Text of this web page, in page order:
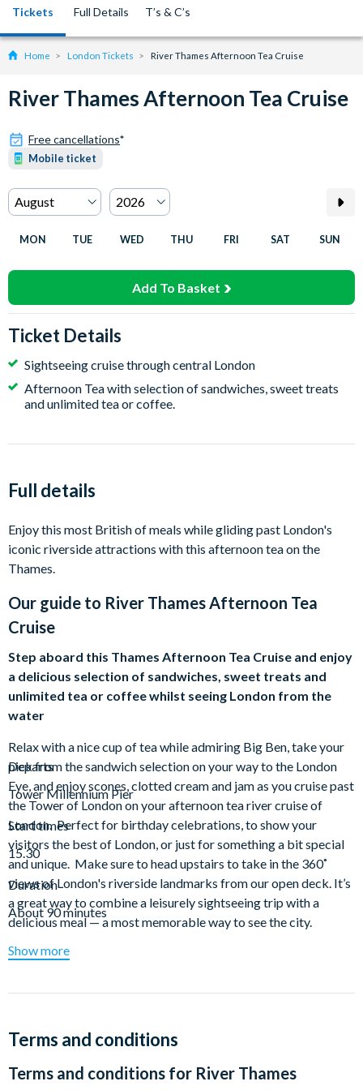
Tickets Full Details T’s & C’s
Home London Tickets River Thames Afternoon Tea Cruise
River Thames Afternoon Tea Cruise
Free cancellations*
Mobile ticket
MON TUE WED THU FRI SAT SUN
Add To Basket
Ticket Details
Sightseeing cruise through central London
Afternoon Tea with selection of sandwiches, sweet treats
and unlimited tea or coffee.
Full details
Enjoy this most British of meals while gliding past London's
iconic riverside attractions with this afternoon tea on the
Thames.
Our guide to River Thames Afternoon Tea
Cruise
Step aboard this Thames Afternoon Tea Cruise and enjoy
a delicious selection of sandwiches, sweet treats and
unlimited tea or coffee whilst seeing London from the
water
Relax with a nice cup of tea while admiring Big Ben, take your
pick from the sandwich selection on your way to the London
Eye, and enjoy scones, clotted cream and jam as you cruise past
the Tower of London on your afternoon tea river cruise of
London. Perfect for birthday celebrations, to show your
visitors the best of London, or just for something a bit special
and unique. Make sure to head upstairs to take in the 360˚
views of London's riverside landmarks from our open deck. It’s
a great way to combine a leisurely sightseeing trip with a
delicious meal — a most memorable way to see the city.
Afternoon Tea Sample Menu (subject to change*)
Coronation Chicken
Pastries
Departs
Tower Millennium Pier
Start times
15.30
Duration
About 90 minutes
Show more
Terms and conditions
Terms and conditions for River Thames